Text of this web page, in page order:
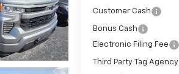
Customer Cash
Bonus Cash
Electronic Filing Fee
Third Party Tag Agency